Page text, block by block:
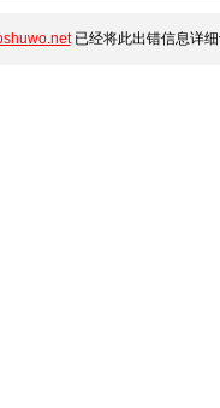
已经将此出错信息详